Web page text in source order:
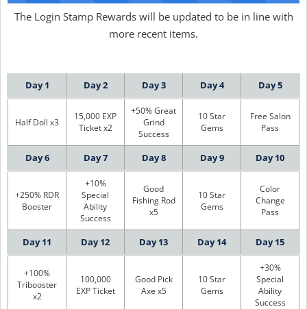
The Login Stamp Rewards will be updated to be in line with
more recent items.
Day 1 Day 2 Day 3 Day 4 Day 5
Half Doll x3
15,000 EXP
Ticket x2
+50% Great
Grind
Success
10 Star
Gems
Free Salon
Pass
Day 6 Day 7 Day 8 Day 9 Day 10
+250% RDR
Booster
+10%
Special
Ability
Success
Good
Fishing Rod
x5
10 Star
Gems
Color
Change
Pass
Day 11 Day 12 Day 13 Day 14 Day 15
+100%
Tribooster
x2
100,000
EXP Ticket
Good Pick
Axe x5
10 Star
Gems
+30%
Special
Ability
Success